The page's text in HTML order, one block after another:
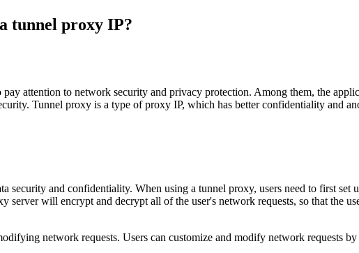
tunnel proxy IP?
attention to network security and privacy protection. Among them, the
Tunnel proxy is a type of proxy IP, which has better confidentiality and
security and confidentiality. When using a tunnel proxy, users need to first set
will encrypt and decrypt all of the user's network requests, so that the
network requests. Users can customize and modify network requests